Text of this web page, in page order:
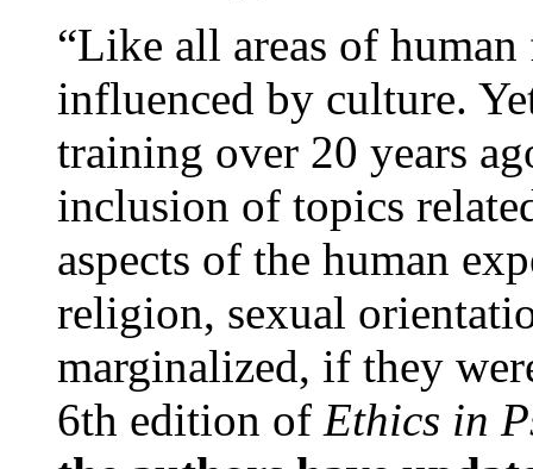
“Like all areas of
influenced by culture.
training over 20 years
inclusion of topics
aspects of the human
religion, sexual
marginalized, if they
6th edition of Ethics in